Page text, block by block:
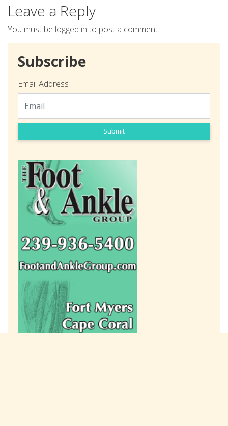
Leave a Reply
You must be logged in to post a comment.
Subscribe
Email Address
Submit